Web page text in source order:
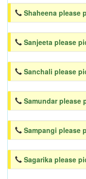
Shaheena please
Sanjeeta please
Sanchali please
Samundar please
Sampangi please
Sagarika please